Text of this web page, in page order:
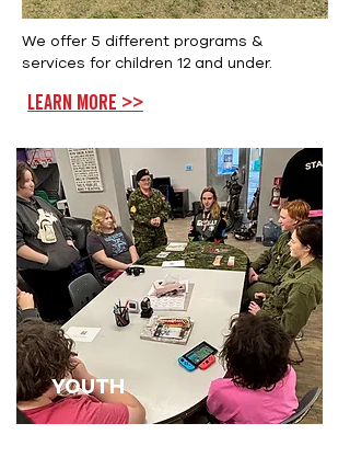
We offer 5 different programs &
services for children 12 and under.
Learn more >>
YOUTH